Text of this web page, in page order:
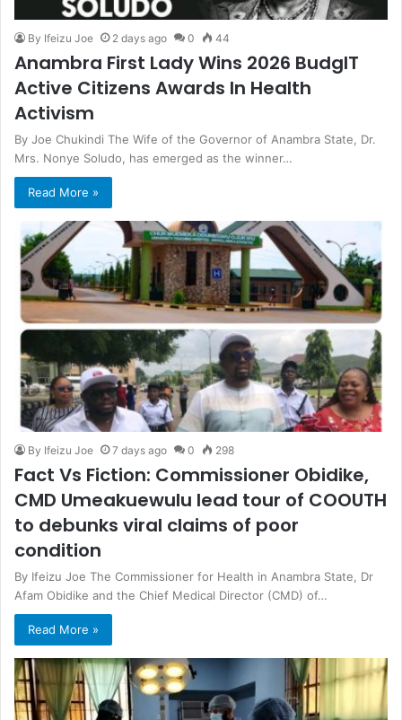
By Ifeizu Joe 2 days ago 0 44
Anambra First Lady Wins 2026 BudgIT
Active Citizens Awards In Health
Activism
By Joe Chukindi The Wife of the Governor of Anambra State, Dr.
Mrs. Nonye Soludo, has emerged as the winner…
Read More »
By Ifeizu Joe 7 days ago 0 298
Fact Vs Fiction: Commissioner Obidike,
CMD Umeakuewulu lead tour of COOUTH
to debunks viral claims of poor
condition
By Ifeizu Joe The Commissioner for Health in Anambra State, Dr
Afam Obidike and the Chief Medical Director (CMD) of…
Read More »